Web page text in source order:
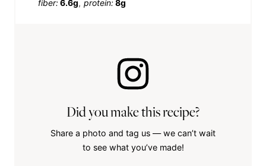
fiber:6.6g protein:8g
Did you make this recipe?
Share a photo and tag us — we can’t wait
to see what you’ve made!